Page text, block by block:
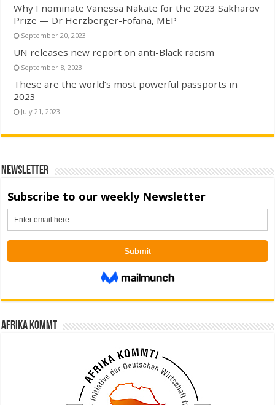
Why I nominate Vanessa Nakate for the 2023 Sakharov
Prize — Dr Herzberger-Fofana, MEP
September 20, 2023
UN releases new report on anti-Black racism
September 8, 2023
These are the world’s most powerful passports in
2023
July 21, 2023
Newsletter
Afrika kommt